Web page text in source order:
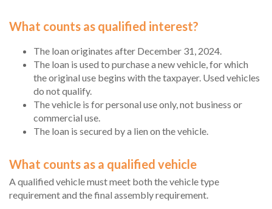
What counts as qualified interest?
The loan originates after December 31, 2024.
The loan is used to purchase a new vehicle, for which
the original use begins with the taxpayer. Used vehicles
do not qualify.
The vehicle is for personal use only, not business or
commercial use.
The loan is secured by a lien on the vehicle.
What counts as a qualified vehicle
A qualified vehicle must meet both the vehicle type
requirement and the final assembly requirement.